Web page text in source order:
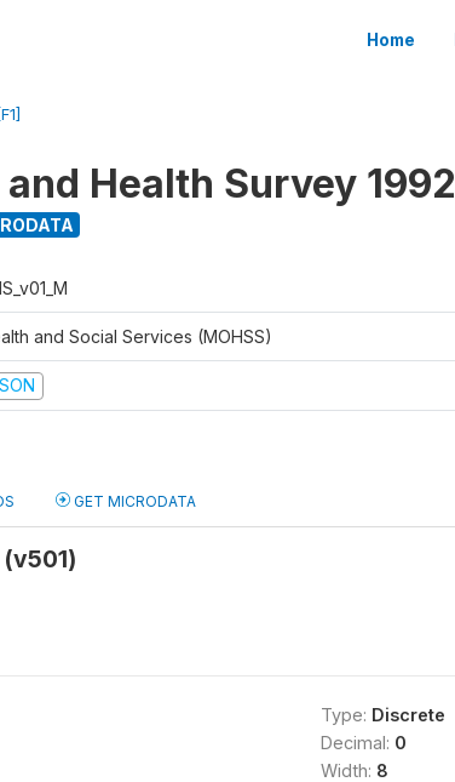
Home
Health Survey 1992
and Social Services (MOHSS)
GET MICRODATA
Type: Discrete
Decimal: 0
Width: 8